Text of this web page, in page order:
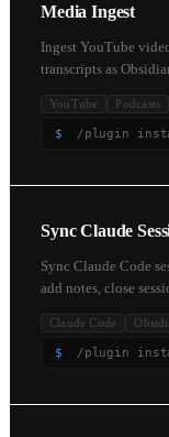
Media Ingest
Ingest YouTube
transcripts as
YouTube Podcasts
$ /plugin
Sync Claude
Sync Claude Code
add notes, close
Claude Code
$ /plugin install